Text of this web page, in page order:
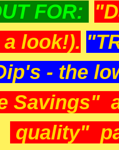
FOR:
look!).
- the
Savings"
quality"